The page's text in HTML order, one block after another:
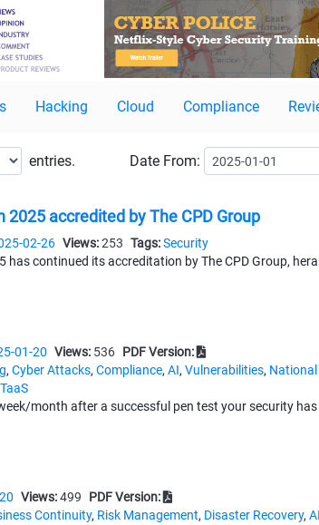
Hacking Cloud Compliance
entries. Date From:
2025 accredited by The CPD Group
02-26 Views:253 Tags:Security
has continued its accreditation by The CPD Group,
01-20 Views: 536 PDF Version:
, Cyber Attacks, Compliance, AI, Vulnerabilities, National
month after a successful pen test your security
Views:499
PDF Version:
Continuity, Risk Management, Disaster Recovery, AI